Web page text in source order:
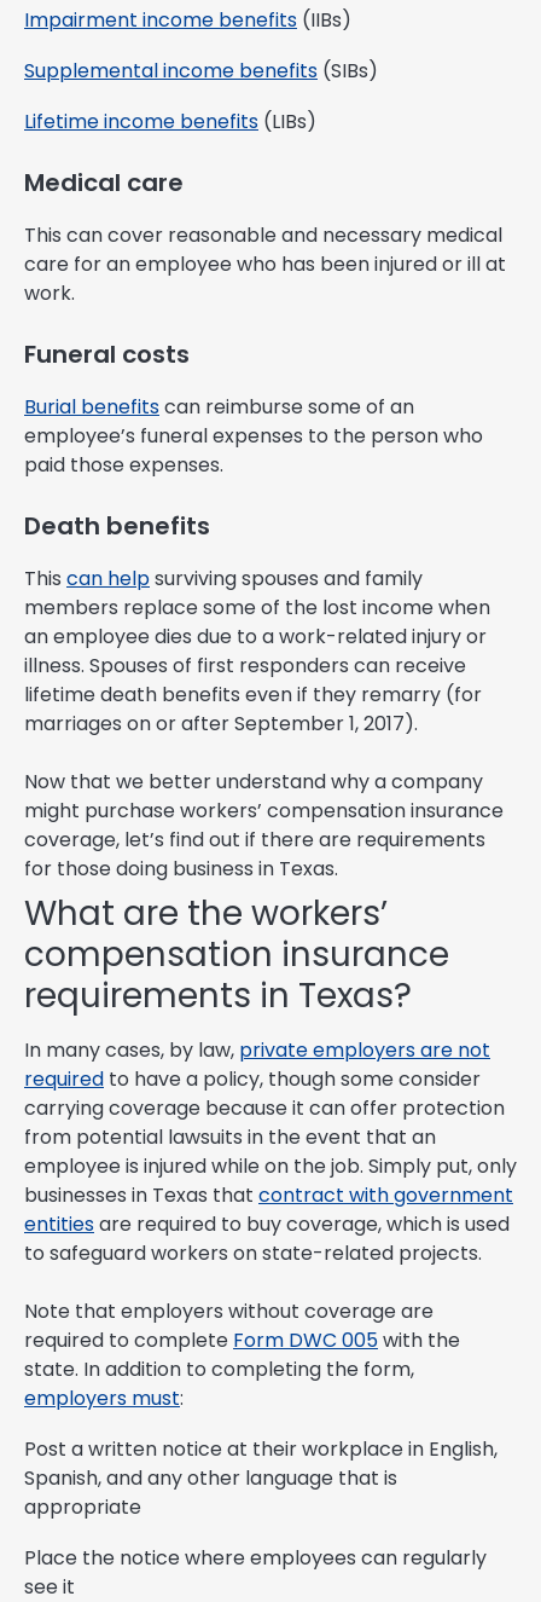
Impairment income benefits (IIBs)
Supplemental income benefits (SIBs)
Lifetime income benefits (LIBs)
Medical care
This can cover reasonable and necessary medical
care for an employee who has been injured or ill at
work.
Funeral costs
Burial benefitscan reimburse some of an
employee’s funeral expenses to the person who
paid those expenses.
Death benefits
This can helpsurviving spouses and family
members replace some of the lost income when
an employee dies due to a work-related injury or
illness. Spouses of first responders can receive
lifetime death benefits even if they remarry (for
marriages on or after September 1, 2017).
Now that we better understand why a company
might purchase workers’ compensation insurance
coverage, let’s find out if there are requirements
for those doing business in Texas.
What are the workers’
compensation insurance
requirements in Texas?
In many cases, by law, private employers are not
required to have a policy, though some consider
carrying coverage because it can offer protection
from potential lawsuits in the event that an
employee is injured while on the job. Simply put, only
businesses in Texas that contract with government
entitiesare required to buy coverage, which is used
to safeguard workers on state-related projects.
Note that employers without coverage are
required to complete Form DWC 005with the
state. In addition to completing the form,
employers must:
Post a written notice at their workplace in English,
Spanish, and any other language that is
appropriate
Place the notice where employees can regularly
see it